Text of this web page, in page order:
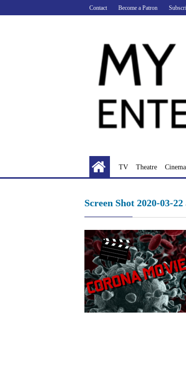
to
Contact Become a Patron
TV Theatre Cinema
Screen Shot 2020-03-